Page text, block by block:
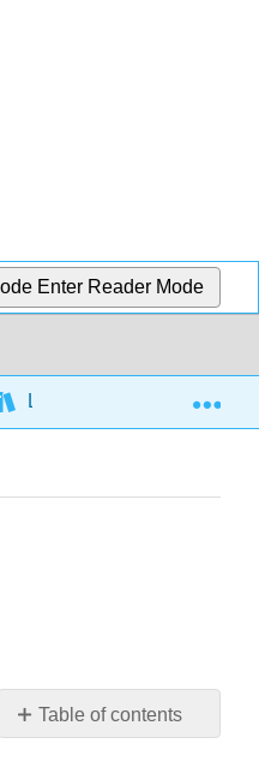
Enter Reader Mode
Lab II 21:
Table of contents
No